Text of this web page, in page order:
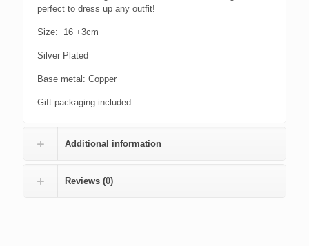
perfect to dress up any outfit!
Size: 16 +3cm
Silver Plated
Base metal: Copper
Gift packaging included.
Additional information
Reviews (0)